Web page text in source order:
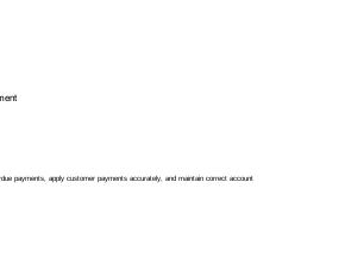
payments, apply customer payments accurately, and maintain correct account